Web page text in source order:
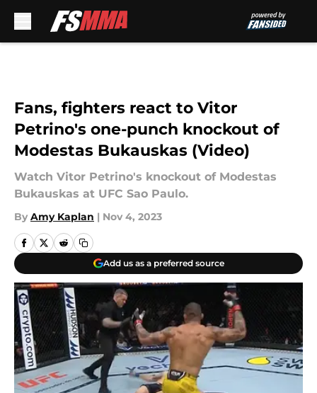
Fans, fighters react to Vitor
Petrino's one-punch knockout of
Modestas Bukauskas (Video)
Watch Vitor Petrino's knockout of Modestas
Bukauskas at UFC Sao Paulo.
By Amy Kaplan | Nov 4, 2023
Add us as a preferred source